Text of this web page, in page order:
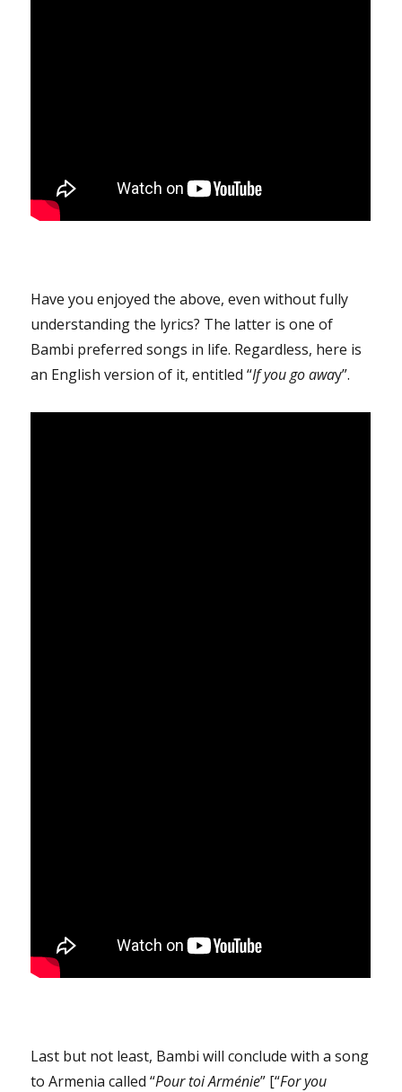
Have you enjoyed the above, even without fully
understanding the lyrics? The latter is one of
Bambi preferred songs in life. Regardless, here is
an English version of it, entitled “If you go away”.
Last but not least, Bambi will conclude with a song
to Armenia called “Pour toi Arménie” [“For you